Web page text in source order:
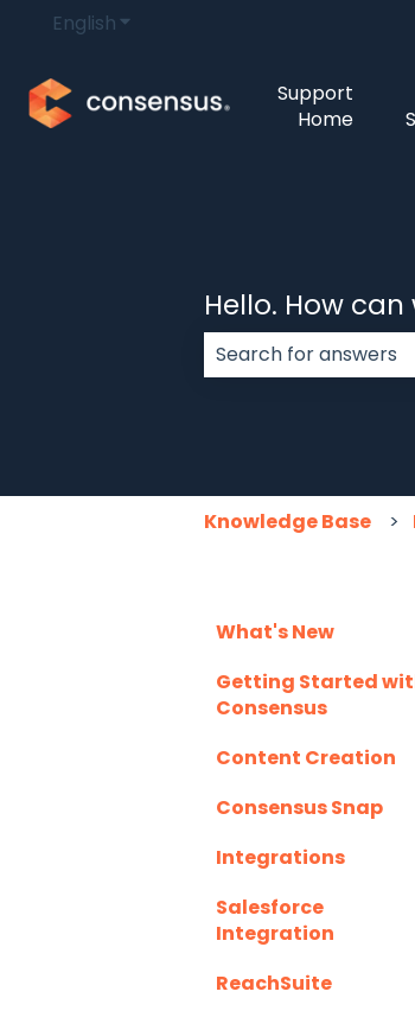
EnglishShow submenu for translations
Support
Home
Hello. How
Knowledge Base
What's New
Monthly Release
Notes
Getting Started
Consensus
Integration
Navigating
Content Creation
Uploading
Wizard
Recording Tips &
Tricks
Training Videos &
Consensus Snap
Integrations
API
Salesforce
Integration
Latest Updates
ReachSuite